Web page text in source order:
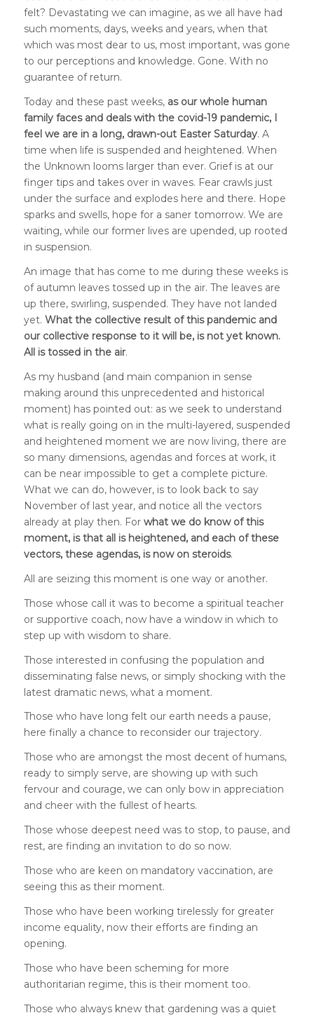
felt? Devastating we can imagine, as we all have had
such moments, days, weeks and years, when that
which was most dear to us, most important, was gone
to our perceptions and knowledge. Gone. With no
guarantee of return.
Today and these past weeks, as our whole human
family faces and deals with the covid-19 pandemic, I
feel we are in a long, drawn-out Easter Saturday. A
time when life is suspended and heightened. When
the Unknown looms larger than ever. Grief is at our
finger tips and takes over in waves. Fear crawls just
under the surface and explodes here and there. Hope
sparks and swells, hope for a saner tomorrow. We are
waiting, while our former lives are upended, up rooted
in suspension.
An image that has come to me during these weeks is
of autumn leaves tossed up in the air. The leaves are
up there, swirling, suspended. They have not landed
yet. What the collective result of this pandemic and
our collective response to it will be, is not yet known.
All is tossed in the air.
As my husband (and main companion in sense
making around this unprecedented and historical
moment) has pointed out: as we seek to understand
what is really going on in the multi-layered, suspended
and heightened moment we are now living, there are
so many dimensions, agendas and forces at work, it
can be near impossible to get a complete picture.
What we can do, however, is to look back to say
November of last year, and notice all the vectors
already at play then. For what we do know of this
moment, is that all is heightened, and each of these
vectors, these agendas, is now on steroids.
All are seizing this moment is one way or another.
Those whose call it was to become a spiritual teacher
or supportive coach, now have a window in which to
step up with wisdom to share.
Those interested in confusing the population and
disseminating false news, or simply shocking with the
latest dramatic news, what a moment.
Those who have long felt our earth needs a pause,
here finally a chance to reconsider our trajectory.
Those who are amongst the most decent of humans,
ready to simply serve, are showing up with such
fervour and courage, we can only bow in appreciation
and cheer with the fullest of hearts.
Those whose deepest need was to stop, to pause, and
rest, are finding an invitation to do so now.
Those who are keen on mandatory vaccination, are
seeing this as their moment.
Those who have been working tirelessly for greater
income equality, now their efforts are finding an
opening.
Those who have been scheming for more
authoritarian regime, this is their moment too.
Those who always knew that gardening was a quiet